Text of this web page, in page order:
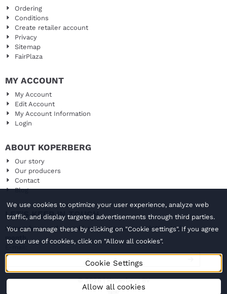
Ordering
Conditions
Create retailer account
Privacy
Sitemap
FairPlaza
MY ACCOUNT
My Account
Edit Account
My Account Information
Login
ABOUT KOPERBERG
Our story
Our producers
Contact
Blog
LET'S KEEP IN TOUCH
Signup here and we will send you our newsletter twice a
month.
Enter your email address for the newsletter
© 2026 | Koperberg BV
We use cookies to optimize your user experience, analyze web
traffic, and display targeted advertisements through third parties.
You can manage these by clicking on "Cookie settings". If you agree
to our use of cookies, click on "Allow all cookies".
Cookie Settings
Allow all cookies